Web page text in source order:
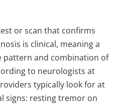
or scan that confirms
is clinical, meaning a
pattern and combination of
to neurologists at
typically look for at
signs: resting tremor on